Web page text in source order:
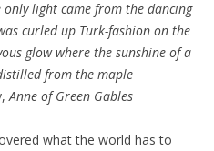
light came from the dancing
curled up Turk-fashion on the
glow where the sunshine of a
from the maple
Anne of Green Gables
what the world has to